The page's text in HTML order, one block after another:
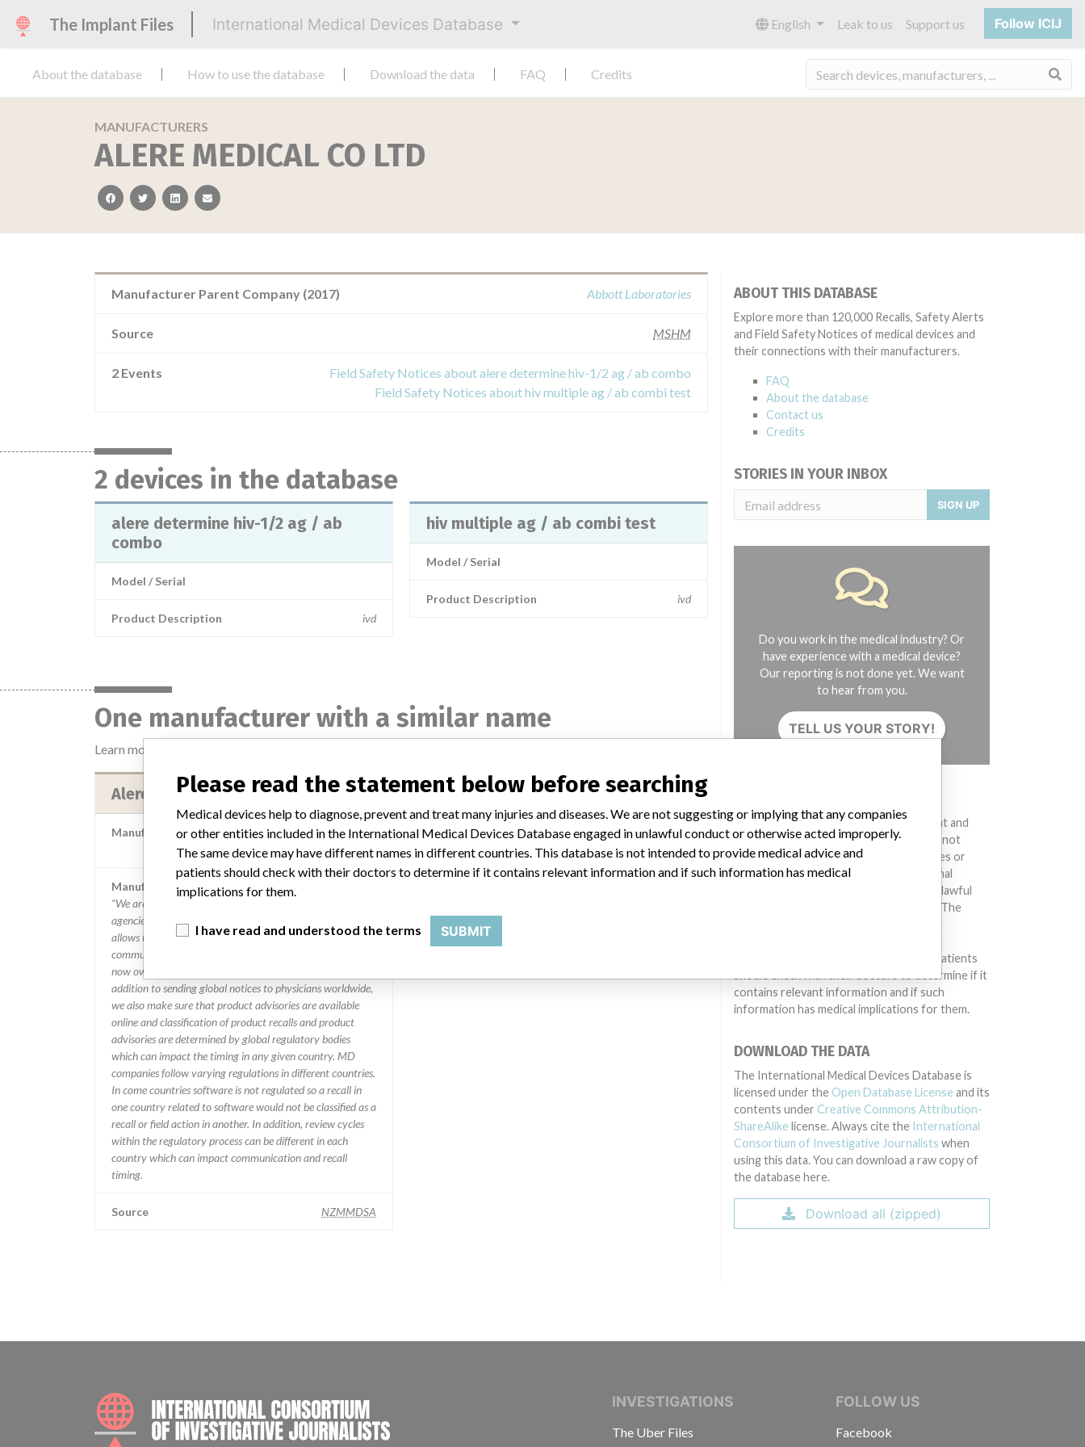
The Implant Files International Medical Devices Database English Leak to us Support us Follow ICIJ
About the database How to use the database Download the data FAQ Credits
MANUFACTURERS
ALERE MEDICAL CO LTD
facebooktwitterlinkedinemail
Manufacturer Parent Company (2017) Abbott Laboratories
Source MSHM
2 Events
Field Safety Notices about alere determine hiv-1/2 ag / ab combo
Field Safety Notices about hiv multiple ag / ab combi test
2 devices in the database
alere determine hiv-1/2 ag / ab
combo
Model / Serial
Product Description ivd
hiv multiple ag / ab combi test
Model / Serial
Product Description ivd
One manufacturer with a similar name
Learn more about the data
Alere Medical Co Ltd
Manufacturer Parent Company (2017)
Abbott Laboratories
Manufacturer comment
“We are in constant communication with regulatory
agencies and competent authorities worldwide which
allows us to implement global recalls or in-country
communication quickly and effectively,” Abbott, which
now owns St. Jude Medical told ICIJ in a statement. In
addition to sending global notices to physicians worldwide,
we also make sure that product advisories are available
online and classification of product recalls and product
advisories are determined by global regulatory bodies
which can impact the timing in any given country. MD
companies follow varying regulations in different countries.
In come countries software is not regulated so a recall in
one country related to software would not be classified as a
recall or field action in another. In addition, review cycles
within the regulatory process can be different in each
country which can impact communication and recall
timing.
Source NZMMDSA
ABOUT THIS DATABASE
Explore more than 120,000 Recalls, Safety Alerts
and Field Safety Notices of medical devices and
their connections with their manufacturers.
FAQ
About the database
Contact us
Credits
STORIES IN YOUR INBOX
SIGN UP
Do you work in the medical industry? Or
have experience with a medical device?
Our reporting is not done yet. We want
to hear from you.
TELL US YOUR STORY!
Medical devices help to diagnose, prevent and
treat many injuries and diseases. We are not
suggesting or implying that any companies or
other entities included in the International
Medical Devices Database engaged in unlawful
conduct or otherwise acted improperly. The
different countries. This database is not
intended to provide medical advice and patients
should check with their doctors to determine if it
contains relevant information and if such
information has medical implications for them.
DOWNLOAD THE DATA
The International Medical Devices Database is
licensed under the Open Database License and its
contents under Creative Commons Attribution-
ShareAlike license. Always cite the International
Consortium of Investigative Journalists when
using this data. You can download a raw copy of
the database here.
Download all (zipped)
INTERNATIONAL CONSORTIUM OF INVESTIGATIVE JOURNALISTS
INVESTIGATIONS
The Uber Files
FOLLOW US
Facebook
Please read the statement below before searching
Medical devices help to diagnose, prevent and treat many injuries and diseases. We are not suggesting or implying that any companies
or other entities included in the International Medical Devices Database engaged in unlawful conduct or otherwise acted improperly.
The same device may have different names in different countries. This database is not intended to provide medical advice and
patients should check with their doctors to determine if it contains relevant information and if such information has medical
implications for them.
I have read and understood the terms SUBMIT